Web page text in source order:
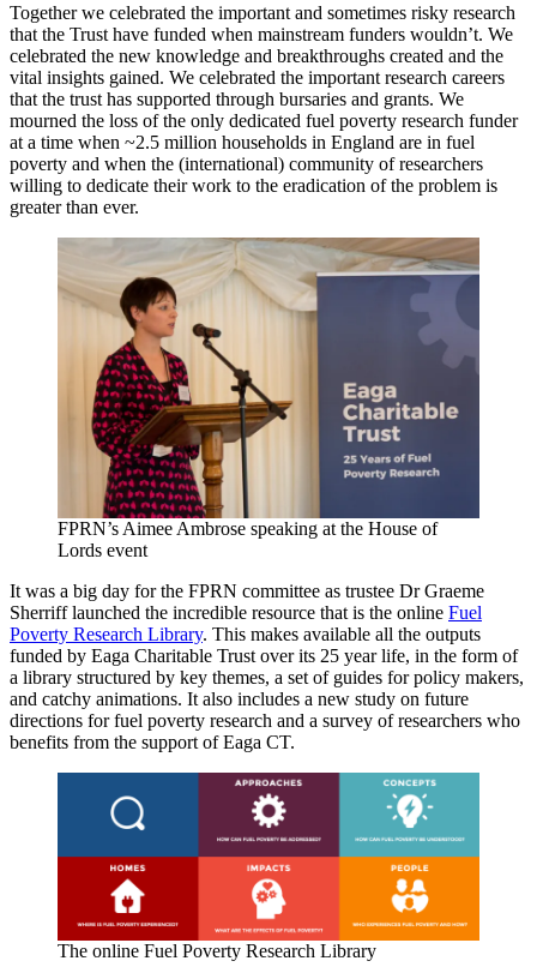
Together we celebrated the important and sometimes risky research
that the Trust have funded when mainstream funders wouldn’t. We
celebrated the new knowledge and breakthroughs created and the
vital insights gained. We celebrated the important research careers
that the trust has supported through bursaries and grants. We
mourned the loss of the only dedicated fuel poverty research funder
at a time when ~2.5 million households in England are in fuel
poverty and when the (international) community of researchers
willing to dedicate their work to the eradication of the problem is
greater than ever.
FPRN’s Aimee Ambrose speaking at the House of
Lords event
It was a big day for the FPRN committee as trustee Dr Graeme
Sherriff launched the incredible resource that is the online Fuel
Poverty Research Library. This makes available all the outputs
funded by Eaga Charitable Trust over its 25 year life, in the form of
a library structured by key themes, a set of guides for policy makers,
and catchy animations. It also includes a new study on future
directions for fuel poverty research and a survey of researchers who
benefits from the support of Eaga CT.
The online Fuel Poverty Research Library